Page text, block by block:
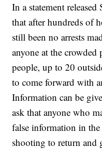
In a statement
that after hundreds of
still been no arrests
anyone at the
people, up to 20
to come forward with
Information can be
ask that anyone who
false information in
shooting to return and